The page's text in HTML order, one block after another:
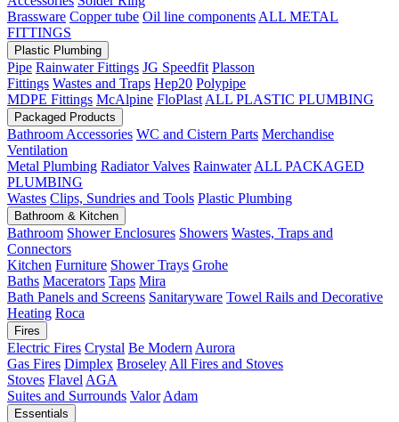
Brassware Copper tube Oil line components ALL METAL
FITTINGS
Plastic Plumbing
Pipe Rainwater Fittings JG Speedfit Plasson
Fittings Wastes and Traps Hep20 Polypipe
MDPE Fittings McAlpine FloPlast ALL PLASTIC PLUMBING
Packaged Products
Bathroom Accessories WC and Cistern Parts Merchandise
Ventilation
Metal Plumbing Radiator Valves Rainwater ALL PACKAGED
PLUMBING
Wastes Clips, Sundries and Tools Plastic Plumbing
Bathroom & Kitchen
Bathroom Shower Enclosures Showers Wastes, Traps and
Connectors
Kitchen Furniture Shower Trays Grohe
Baths Macerators Taps Mira
Bath Panels and Screens Sanitaryware Towel Rails and Decorative
Heating Roca
Fires
Electric Fires Crystal Be Modern Aurora
Gas Fires Dimplex Broseley All Fires and Stoves
Stoves Flavel AGA
Suites and Surrounds Valor Adam
Essentials